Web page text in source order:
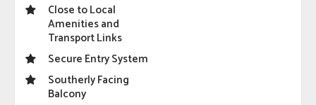
Close to Local
Amenities and
Transport Links
Secure Entry System
Southerly Facing
Balcony